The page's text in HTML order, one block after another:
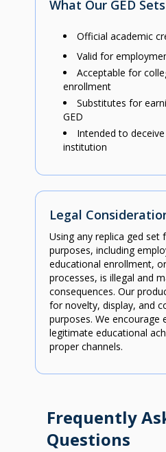
What Our GED
Official academic
Valid for
Acceptable for
enrollment
Substitutes for
GED
Intended to
institution
Legal
Using any replica ged set
purposes, including
educational enrollment,
processes, is illegal and
consequences. Our
for novelty, display, and
purposes. We encourage
legitimate educational
proper channels.
Frequently
Questions